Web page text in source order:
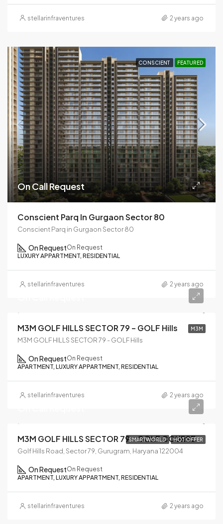
stellarinfraventures 2 years ago
CONSCIENT FEATURED
On Call Request
Conscient Parq In Gurgaon Sector 80
Conscient Parq in Gurgaon Sector 80
On RequestOn Request
LUXURY APPARTMENT, RESIDENTIAL
stellarinfraventures 2 years ago
M3M
M3M GOLF HILLS SECTOR 79 – GOLF Hills
M3M GOLF HILLS SECTOR 79 - GOLF Hills
On RequestOn Request
APARTMENT, LUXURY APPARTMENT, RESIDENTIAL
stellarinfraventures 2 years ago
SMARTWORLD HOT OFFER
M3M GOLF HILLS SECTOR 79 – GOLF COURSE
Golf Hills Road, Sector 79, Gurugram, Haryana 122004
On RequestOn Request
APARTMENT, LUXURY APPARTMENT, RESIDENTIAL
stellarinfraventures 2 years ago